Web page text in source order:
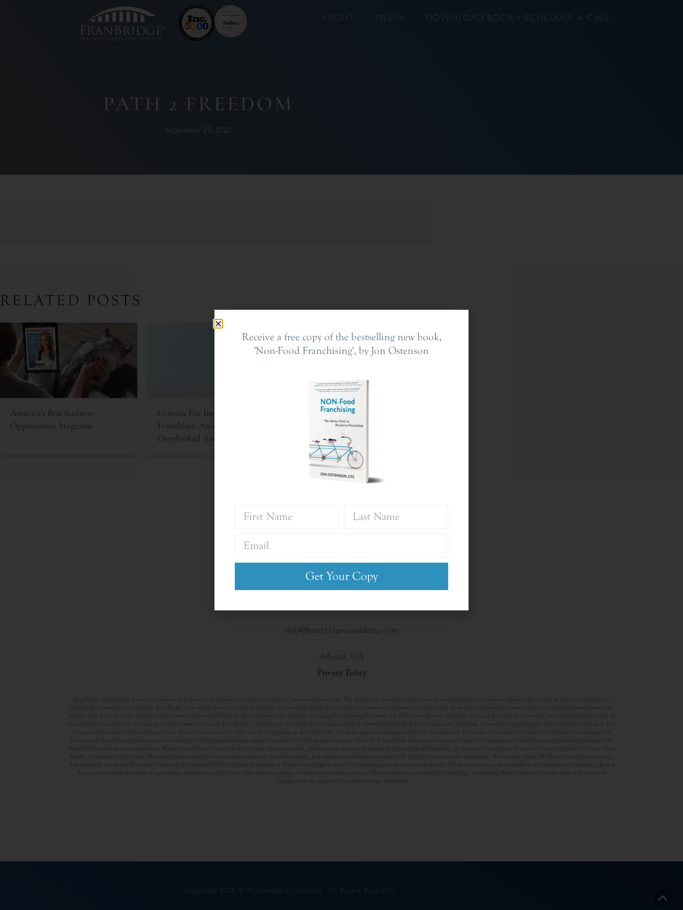
ABOUT MEDIA DOWNLOAD BOOK / SCHEDULE A CALL
PATH 2 FREEDOM
September 25, 2020
RELATED POSTS
America’s Best Business
Opportunity Magazine
Criteria For Investing In
Franchises: An Often
Overlooked Asset
The Franchise Landscape
info@franbridgeconsulting.com
Atlanta, GA
Privacy Policy
FranBridge Consulting does not guarantee the financial performance of any franchise or business opportunity. The decision to purchase a franchise, licensed affiliate, or business opportunity should be based on the buyer’s
independent research and analysis. FranBridge Consulting does not make or endorse any earnings claims, projections, or assurances of financial success. Any financial performance representations provided by franchisors must
comply with Item 19 of the Franchise Disclosure Document (FDD). Prospective buyers are strongly encouraged to thoroughly review the FDD, consult with qualified financial and legal professionals, and independently verify all
financial information before making any investment decisions. FranBridge Consulting is not liable for any statements or representations made by its employees, affiliates, or associates regarding the financial performance of any
business opportunity. This communication does not constitute an offer to sell a franchise, as defined by the franchise registration requirements of certain states. Franchise Consultant Disclaimer: FranBridge Consulting is a
professional franchise consulting service committed to helping individuals explore franchise ownership opportunities. Our role is to provide educational resources, franchise insights, and data-driven recommendations based on
available information and assessments. We do not sell franchises, nor do we make representations, guarantees, or assurances regarding the success, profitability, or operational outcomes of any franchise investment. Once a client
decides to invest in a franchise, all responsibilities related to business performance, financial results, and ongoing operations rest solely with the franchisee and the franchisor. We strongly advise all clients to conduct thorough
due diligence, review the Franchise Disclosure Document (FDD), and seek independent financial and legal counsel before making any investment decisions. The information on this website is for educational purposes only and
does not constitute financial or legal advice. Jurisdiction and Venue: Any disputes, claims, or legal actions arising from or related to services provided by FranBridge Consulting shall be governed by the laws of the State of
Georgia, without regard to its conflict of law principles.
Copyright 2026 © Franbridge Consulting. All Rights Reserved.
Receive a free copy of the bestselling new book,
'Non-Food Franchising', by Jon Ostenson
Get Your Copy